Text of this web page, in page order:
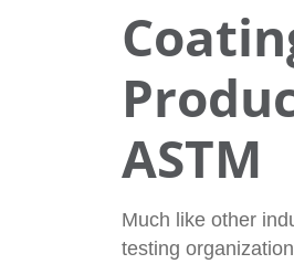
ASTM
Much like other
testing